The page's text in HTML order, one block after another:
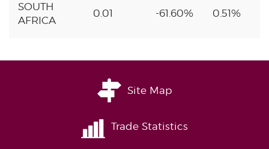
SOUTH
AFRICA
0.01 -61.60% 0.51%
Site Map
Trade Statistics